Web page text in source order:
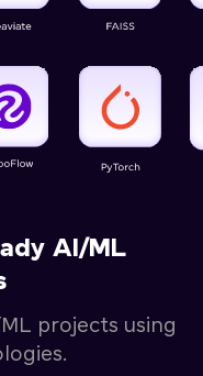
AI/ML
projects using